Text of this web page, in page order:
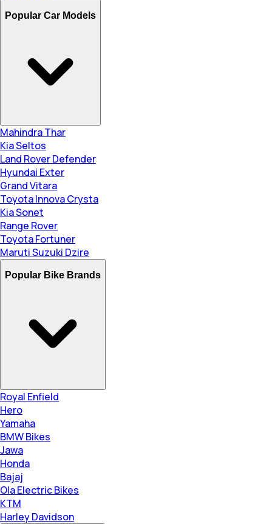
Popular Car Models
Mahindra Thar
Kia Seltos
Land Rover Defender
Hyundai Exter
Grand Vitara
Toyota Innova Crysta
Kia Sonet
Range Rover
Toyota Fortuner
Maruti Suzuki Dzire
Popular Bike Brands
Royal Enfield
Hero
Yamaha
BMW Bikes
Jawa
Honda
Bajaj
Ola Electric Bikes
KTM
Harley Davidson